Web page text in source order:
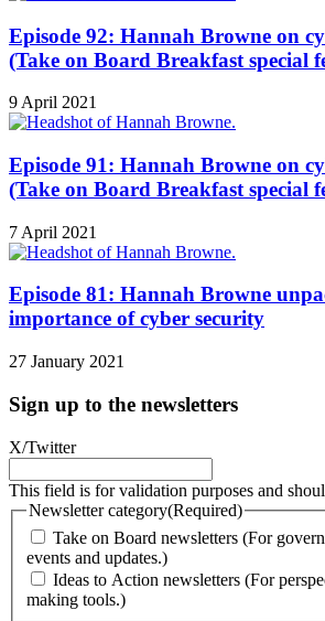
Episode 92: Hannah Browne on
(Take on Board Breakfast special
9 April 2021
Episode 91: Hannah Browne on
(Take on Board Breakfast special
7 April 2021
Episode 81: Hannah Browne
importance of cyber security
27 January 2021
Sign up to the newsletters
X/Twitter
This field is for validation purposes and
Newsletter category(Required)
Take on Board newsletters (For
events and updates.)
Ideas to Action newsletters (For
making tools.)